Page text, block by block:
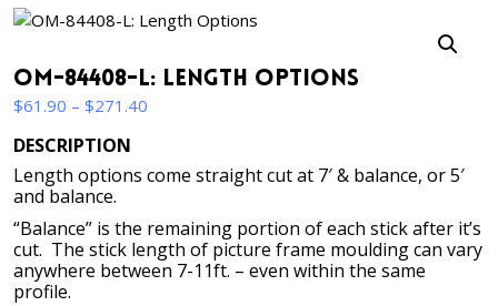
OM-84408-L: Length Options
$61.90 – $271.40
through
DESCRIPTION
Length options come straight cut at 7′ & balance, or 5′
and balance.
“Balance” is the remaining portion of each stick after it’s
cut. The stick length of picture frame moulding can vary
anywhere between 7-11ft. – even within the same
profile.